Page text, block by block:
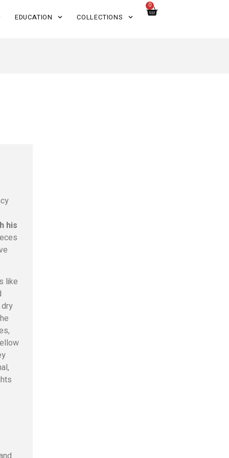
EDUCATION COLLECTIONS
0
his
like